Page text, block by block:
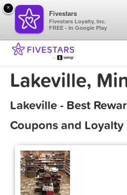
Lakeville,
Lakeville - Best
Coupons and
×
Fivestars
Fivestars Loyalty, Inc.
FREE - In Google Play